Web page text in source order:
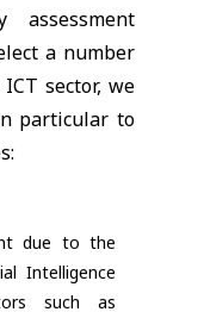
a number
sector, we
particular to
due to the
Intelligence
such as